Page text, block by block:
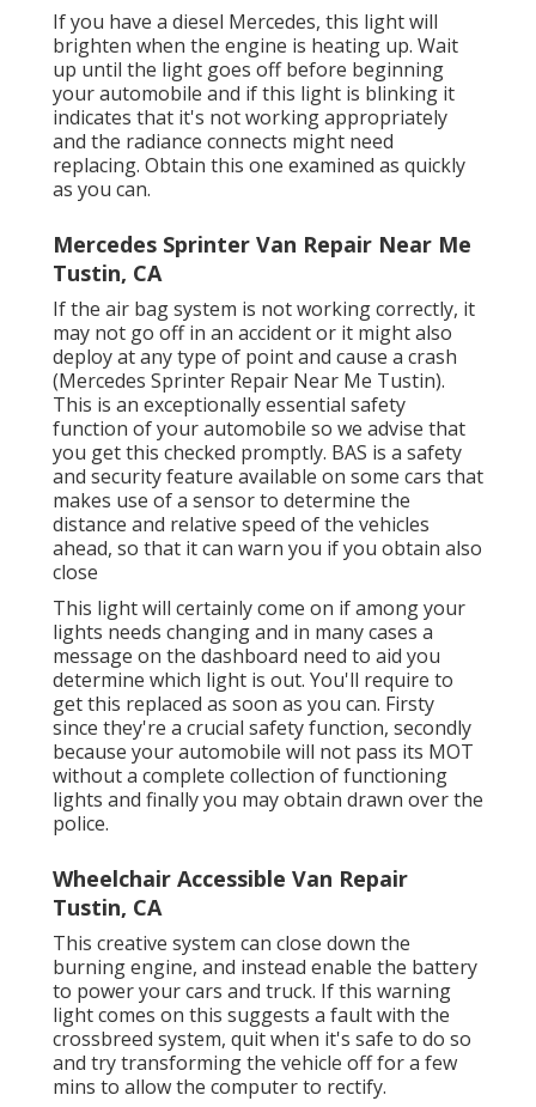
If you have a diesel Mercedes, this light will
brighten when the engine is heating up. Wait
up until the light goes off before beginning
your automobile and if this light is blinking it
indicates that it's not working appropriately
and the radiance connects might need
replacing. Obtain this one examined as quickly
as you can.
Mercedes Sprinter Van Repair Near Me
Tustin, CA
If the air bag system is not working correctly, it
may not go off in an accident or it might also
deploy at any type of point and cause a crash
(Mercedes Sprinter Repair Near Me Tustin).
This is an exceptionally essential safety
function of your automobile so we advise that
you get this checked promptly. BAS is a safety
and security feature available on some cars that
makes use of a sensor to determine the
distance and relative speed of the vehicles
ahead, so that it can warn you if you obtain also
close
This light will certainly come on if among your
lights needs changing and in many cases a
message on the dashboard need to aid you
determine which light is out. You'll require to
get this replaced as soon as you can. Firsty
since they're a crucial safety function, secondly
because your automobile will not pass its MOT
without a complete collection of functioning
lights and finally you may obtain drawn over the
police.
Wheelchair Accessible Van Repair
Tustin, CA
This creative system can close down the
burning engine, and instead enable the battery
to power your cars and truck. If this warning
light comes on this suggests a fault with the
crossbreed system, quit when it's safe to do so
and try transforming the vehicle off for a few
mins to allow the computer to rectify.